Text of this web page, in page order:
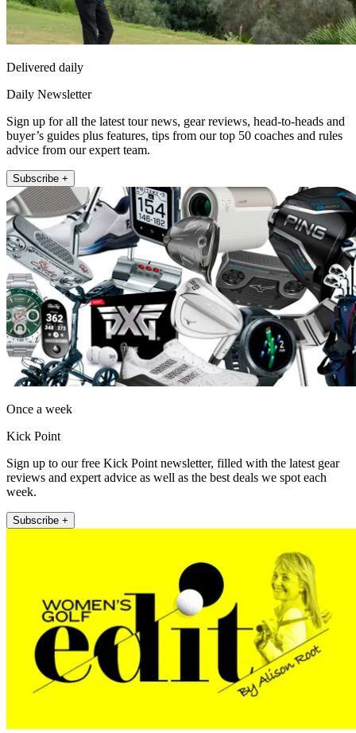
Delivered daily
Daily Newsletter
Sign up for all the latest tour news, gear reviews, head-to-heads and
buyer’s guides plus features, tips from our top 50 coaches and rules
advice from our expert team.
Subscribe +
Once a week
Kick Point
Sign up to our free Kick Point newsletter, filled with the latest gear
reviews and expert advice as well as the best deals we spot each
week.
Subscribe +